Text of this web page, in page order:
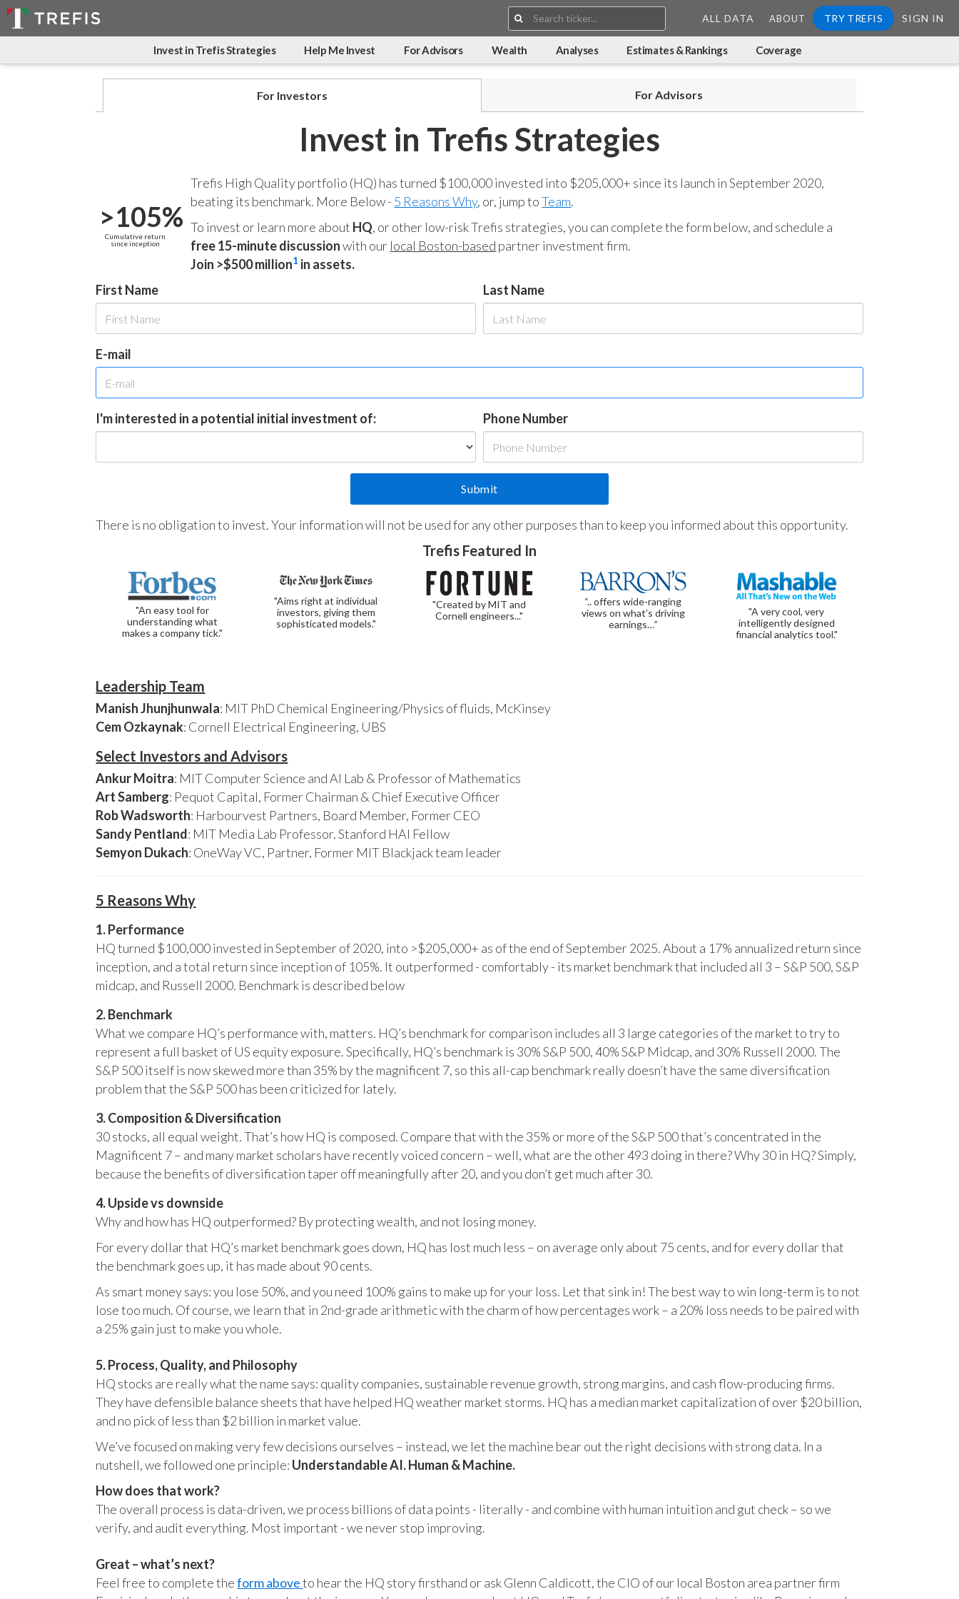
Search:
ALL DATA ABOUT TRY TREFIS SIGN IN
Invest in Trefis Strategies Help Me Invest For Advisors Wealth Analyses Estimates & Rankings Coverage
For Investors For Advisors
Invest in Trefis Strategies
>105%
Cumulative return
since inception
Trefis High Quality portfolio (HQ) has turned $100,000 invested into $205,000+ since its launch in September 2020,
beating its benchmark. More Below - 5 Reasons Why, or, jump toTeam.
To invest or learn more about HQ, or other low-risk Trefis strategies, you can complete the form below, and schedule a
free 15-minute discussionwith our local Boston-based partner investment firm.
Join >$500 million1 in assets.
First Name
Last Name
E-mail
I'm interested in a potential initial investment of: Phone Number
There is no obligation to invest. Your information will not be used for any other purposes than to keep you informed about this opportunity.
Trefis Featured In
"An easy tool for
understanding what
makes a company tick."
"Aims right at individual
investors, giving them
sophisticated models."
"Created by MIT and
Cornell engineers..."
“.. offers wide-ranging
views on what’s driving
earnings…”
"A very cool, very
intelligently designed
financial analytics tool."
Leadership Team
Manish Jhunjhunwala: MIT PhD Chemical Engineering/Physics of fluids, McKinsey
Cem Ozkaynak: Cornell Electrical Engineering, UBS
Select Investors and Advisors
Ankur Moitra: MIT Computer Science and AI Lab & Professor of Mathematics
Art Samberg: Pequot Capital, Former Chairman & Chief Executive Officer
Rob Wadsworth: Harbourvest Partners, Board Member, Former CEO
Sandy Pentland: MIT Media Lab Professor. Stanford HAI Fellow
Semyon Dukach: OneWay VC, Partner, Former MIT Blackjack team leader
5 Reasons Why
1. Performance
HQ turned $100,000 invested in September of 2020, into >$205,000+ as of the end of September 2025. About a 17% annualized return since
inception, and a total return since inception of 105%. It outperformed - comfortably - its market benchmark that included all 3 – S&P 500, S&P
midcap, and Russell 2000. Benchmark is described below
2. Benchmark
What we compare HQ’s performance with, matters. HQ’s benchmark for comparison includes all 3 large categories of the market to try to
represent a full basket of US equity exposure. Specifically, HQ’s benchmark is 30% S&P 500, 40% S&P Midcap, and 30% Russell 2000. The
S&P 500 itself is now skewed more than 35% by the magnificent 7, so this all-cap benchmark really doesn’t have the same diversification
problem that the S&P 500 has been criticized for lately.
3. Composition & Diversification
30 stocks, all equal weight. That’s how HQ is composed. Compare that with the 35% or more of the S&P 500 that’s concentrated in the
Magnificent 7 – and many market scholars have recently voiced concern – well, what are the other 493 doing in there? Why 30 in HQ? Simply,
because the benefits of diversification taper off meaningfully after 20, and you don’t get much after 30.
4. Upside vs downside
Why and how has HQ outperformed? By protecting wealth, and not losing money.
For every dollar that HQ’s market benchmark goes down, HQ has lost much less – on average only about 75 cents, and for every dollar that
the benchmark goes up, it has made about 90 cents.
As smart money says: you lose 50%, and you need 100% gains to make up for your loss. Let that sink in! The best way to win long-term is to not
lose too much. Of course, we learn that in 2nd-grade arithmetic with the charm of how percentages work – a 20% loss needs to be paired with
a 25% gain just to make you whole.
5. Process, Quality, and Philosophy
HQ stocks are really what the name says: quality companies, sustainable revenue growth, strong margins, and cash flow-producing firms.
They have defensible balance sheets that have helped HQ weather market storms. HQ has a median market capitalization of over $20 billion,
and no pick of less than $2 billion in market value.
We’ve focused on making very few decisions ourselves – instead, we let the machine bear out the right decisions with strong data. In a
nutshell, we followed one principle: Understandable AI. Human & Machine.
How does that work?
The overall process is data-driven, we process billions of data points - literally - and combine with human intuition and gut check – so we
verify, and audit everything. Most important - we never stop improving.
Great – what’s next?
Feel free to complete theform aboveto hear the HQ story firsthand or ask Glenn Caldicott, the CIO of our local Boston area partner firm